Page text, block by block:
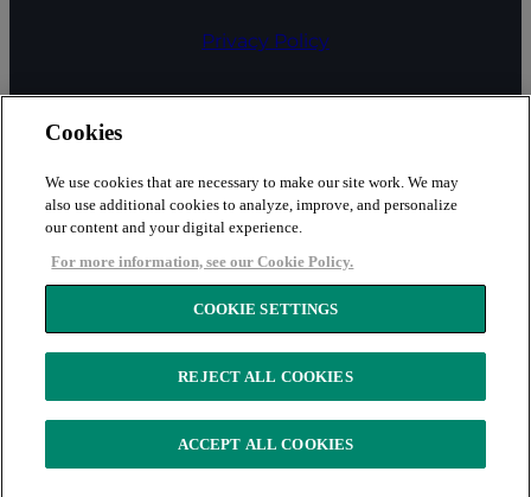
Privacy Policy
Cookies
Fair Processing Notice
Security
Cookies
We use cookies that are necessary to make our site work. We may
also use additional cookies to analyze, improve, and personalize
our content and your digital experience.
For more information, see our Cookie Policy.
COOKIE SETTINGS
REJECT ALL COOKIES
ACCEPT ALL COOKIES